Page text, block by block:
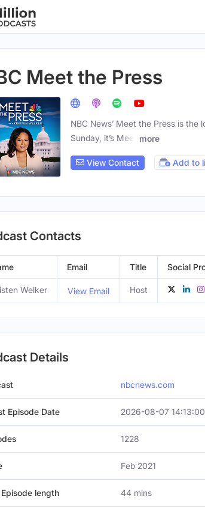
Meet the Press
NBC News’ Meet the Press is the
Sunday, it’s Meet
more
View Contact Add to
Contacts
Email Title Social
Welker View Email Host
Details
nbcnews.com
Episode Date 2026-08-07 14:13:00
1228
Feb 2021
length 44 mins